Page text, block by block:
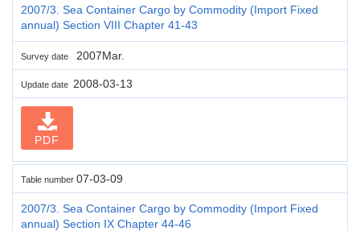
2007/3. Sea Container Cargo by Commodity (Import Fixed
annual) Section VIII Chapter 41-43
Survey date 2007Mar.
Update date 2008-03-13
PDF
Table number 07-03-09
2007/3. Sea Container Cargo by Commodity (Import Fixed
annual) Section IX Chapter 44-46